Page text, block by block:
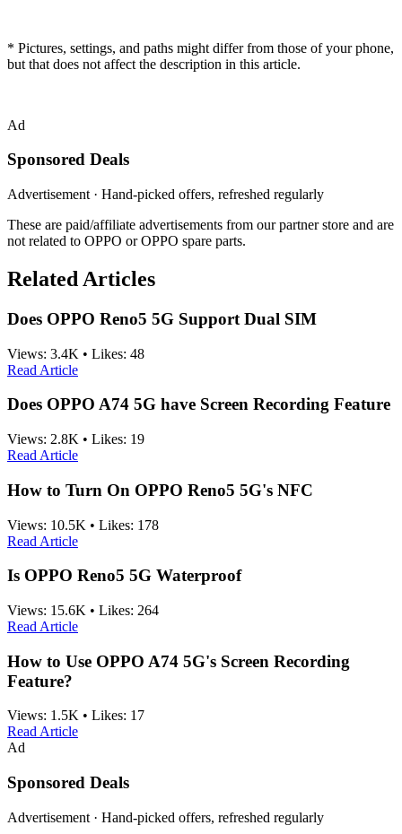
* Pictures, settings, and paths might differ from those of your phone,
but that does not affect the description in this article.
Ad
Sponsored Deals
Advertisement · Hand-picked offers, refreshed regularly
These are paid/affiliate advertisements from our partner store and are
not related to OPPO or OPPO spare parts.
Related Articles
Does OPPO Reno5 5G Support Dual SIM
Views: 3.4K • Likes: 48
Read Article
Does OPPO A74 5G have Screen Recording Feature
Views: 2.8K • Likes: 19
Read Article
How to Turn On OPPO Reno5 5G's NFC
Views: 10.5K • Likes: 178
Read Article
Is OPPO Reno5 5G Waterproof
Views: 15.6K • Likes: 264
Read Article
How to Use OPPO A74 5G's Screen Recording
Feature?
Views: 1.5K • Likes: 17
Read Article
Ad
Sponsored Deals
Advertisement · Hand-picked offers, refreshed regularly